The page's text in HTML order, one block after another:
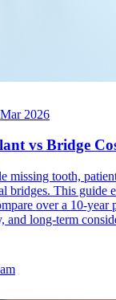
2026
vs Bridge
missing tooth,
bridges. This guide
over a 10-year
and long-term